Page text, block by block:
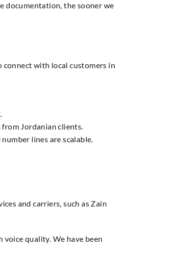
documentation, the sooner we
connect with local customers in
Jordanian clients.
lines are scalable.
and carriers, such as Zain
quality. We have been